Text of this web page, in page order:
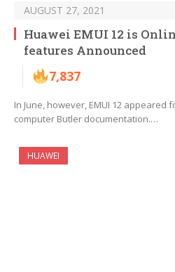
AUGUST 27, 2021
Huawei EMUI 12 is
features Announced
7,837
In June, however, EMUI 12 appeared
computer Butler documentation.…
HUAWEI